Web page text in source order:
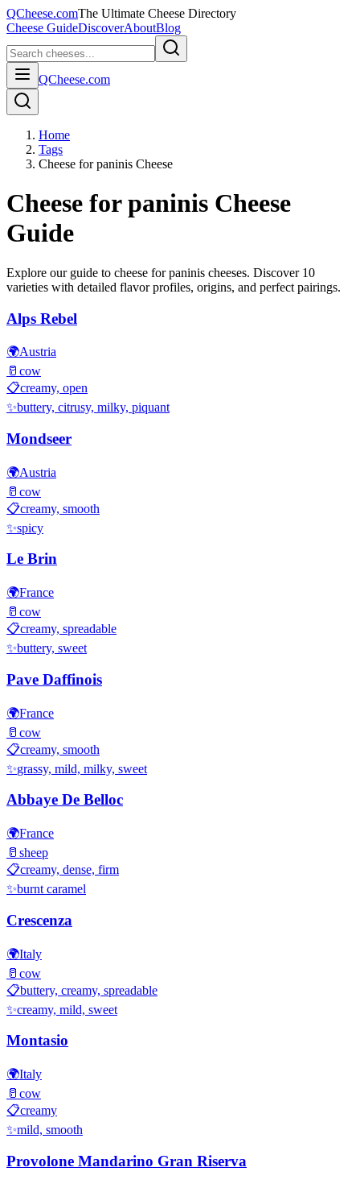
QCheese.comThe Ultimate Cheese Directory
Cheese GuideDiscoverAboutBlog
QCheese.com
Home
Tags
Cheese for paninis Cheese
Cheese for paninis Cheese
Guide
Explore our guide to cheese for paninis cheeses. Discover 10
varieties with detailed flavor profiles, origins, and perfect pairings.
Alps Rebel
🌍Austria
🥛 cow
📋creamy, open
✨buttery, citrusy, milky, piquant
Mondseer
🌍Austria
🥛 cow
📋creamy, smooth
✨spicy
Le Brin
🌍France
🥛 cow
📋creamy, spreadable
✨buttery, sweet
Pave Daffinois
🌍France
🥛 cow
📋creamy, smooth
✨grassy, mild, milky, sweet
Abbaye De Belloc
🌍France
🥛 sheep
📋creamy, dense, firm
✨burnt caramel
Crescenza
🌍Italy
🥛 cow
📋buttery, creamy, spreadable
✨creamy, mild, sweet
Montasio
🌍Italy
🥛 cow
📋creamy
✨mild, smooth
Provolone Mandarino Gran Riserva